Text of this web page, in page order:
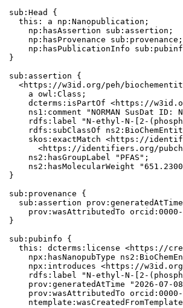
sub:Head {
  this: a np:Nanopublication;
    np:hasAssertion sub:assertion;
    np:hasProvenance sub:provenance;
np:hasPublicationInfo
}
sub:assertion {
<https://w3id.org/peh/
    a owl:Class;
dcterms:isPartOf <https://
ns1:comment "NORMAN SusDat ID:
rdfs:label "N-ethyl-N-[2-
rdfs:subClassOf
skos:exactMatch <https://
<https://identifiers.org/
    ns2:hasGroupLabel "PFAS";
ns2:hasMolecularWeight
}
sub:provenance {
sub:assertion
prov:wasAttributedTo
}
sub:pubinfo {
this: dcterms:license <https://
npx:hasNanopubType
npx:introduces <https://
rdfs:label "N-ethyl-N-[2-
prov:generatedAtTime "2026-07-
prov:wasAttributedTo